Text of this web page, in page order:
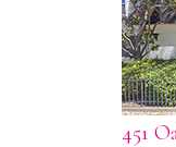
451